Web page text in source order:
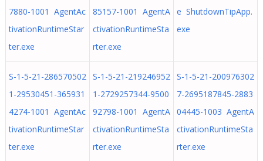
7880-1001 AgentAc
tivationRuntimeStar
ter.exe
85157-1001 AgentA
ctivationRuntimeSta
rter.exe
e ShutdownTipApp.
exe
S-1-5-21-286570502
1-29530451-365931
4274-1001 AgentAc
tivationRuntimeStar
ter.exe
S-1-5-21-219246952
1-2729257344-9500
92798-1001 AgentA
ctivationRuntimeSta
rter.exe
S-1-5-21-200976302
7-2695187845-2883
04445-1003 AgentA
ctivationRuntimeSta
rter.exe